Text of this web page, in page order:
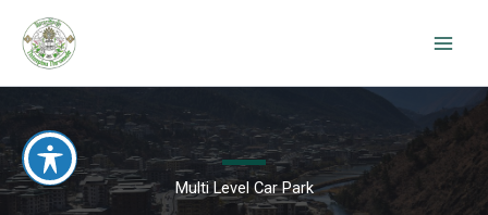
content
Multi Level Car Park